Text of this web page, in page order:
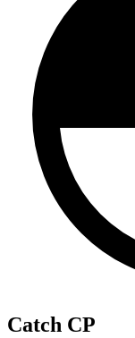
Catch CP